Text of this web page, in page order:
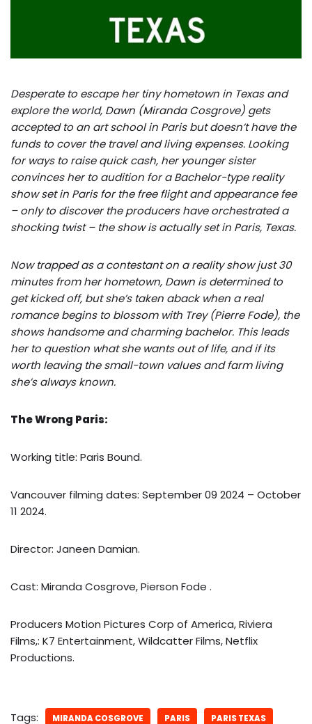
Desperate to escape her tiny hometown in Texas and
explore the world, Dawn (Miranda Cosgrove) gets
accepted to an art school in Paris but doesn’t have the
funds to cover the travel and living expenses. Looking
for ways to raise quick cash, her younger sister
convinces her to audition for a Bachelor-type reality
show set in Paris for the free flight and appearance fee
– only to discover the producers have orchestrated a
shocking twist – the show is actually set in Paris, Texas.
Now trapped as a contestant on a reality show just 30
minutes from her hometown, Dawn is determined to
get kicked off, but she’s taken aback when a real
romance begins to blossom with Trey (Pierre Fode), the
shows handsome and charming bachelor. This leads
her to question what she wants out of life, and if its
worth leaving the small-town values and farm living
she’s always known.
The Wrong Paris:
Working title: Paris Bound.
Vancouver filming dates: September 09 2024 – October
11 2024.
Director: Janeen Damian.
Cast: Miranda Cosgrove, Pierson Fode .
Producers Motion Pictures Corp of America, Riviera
Films,: K7 Entertainment, Wildcatter Films, Netflix
Productions.
Tags: MIRANDA COSGROVE PARIS PARIS TEXAS